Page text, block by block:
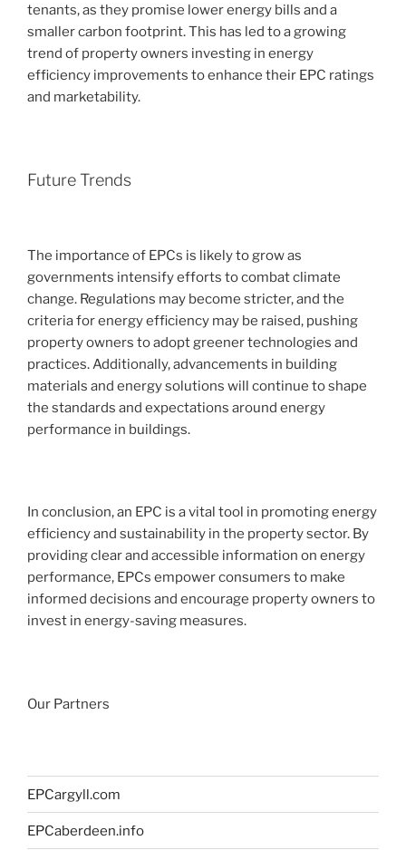
tenants, as they promise lower energy bills and a
smaller carbon footprint. This has led to a growing
trend of property owners investing in energy
efficiency improvements to enhance their EPC ratings
and marketability.
Future Trends
The importance of EPCs is likely to grow as
governments intensify efforts to combat climate
change. Regulations may become stricter, and the
criteria for energy efficiency may be raised, pushing
property owners to adopt greener technologies and
practices. Additionally, advancements in building
materials and energy solutions will continue to shape
the standards and expectations around energy
performance in buildings.
In conclusion, an EPC is a vital tool in promoting energy
efficiency and sustainability in the property sector. By
providing clear and accessible information on energy
performance, EPCs empower consumers to make
informed decisions and encourage property owners to
invest in energy-saving measures.
Our Partners
EPCargyll.com
EPCaberdeen.info